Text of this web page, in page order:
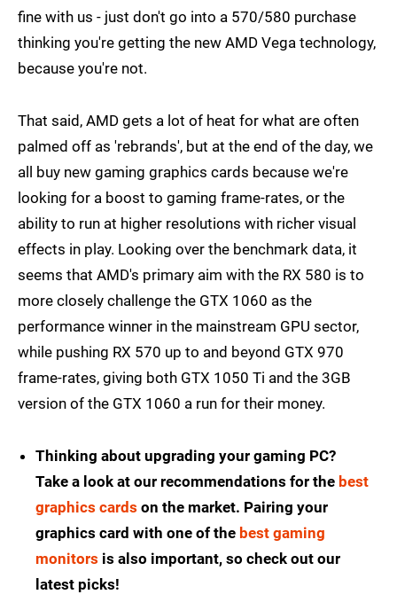
fine with us - just don't go into a 570/580 purchase
thinking you're getting the new AMD Vega technology,
because you're not.
That said, AMD gets a lot of heat for what are often
palmed off as 'rebrands', but at the end of the day, we
all buy new gaming graphics cards because we're
looking for a boost to gaming frame-rates, or the
ability to run at higher resolutions with richer visual
effects in play. Looking over the benchmark data, it
seems that AMD's primary aim with the RX 580 is to
more closely challenge the GTX 1060 as the
performance winner in the mainstream GPU sector,
while pushing RX 570 up to and beyond GTX 970
frame-rates, giving both GTX 1050 Ti and the 3GB
version of the GTX 1060 a run for their money.
Thinking about upgrading your gaming PC?
Take a look at our recommendations for the best
graphics cards on the market. Pairing your
graphics card with one of the best gaming
monitors is also important, so check out our
latest picks!